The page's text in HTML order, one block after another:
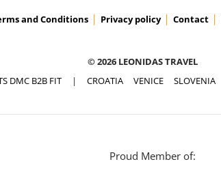
and Conditions Privacy policy Contact
© 2026 LEONIDAS TRAVEL
DMC B2B FIT| CROATIA VENICE SLOVENIA
Proud Member of: